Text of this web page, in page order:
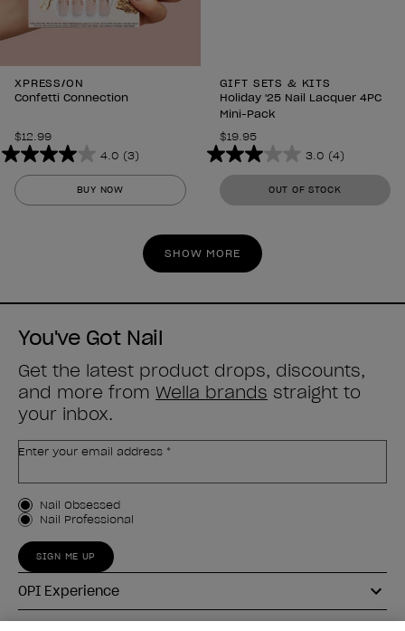
XPRESS/ON
Confetti Connection
$12.99
4.0 (3)
4.0
out
of
BUY NOW
GIFT SETS & KITS
Holiday '25 Nail Lacquer 4PC
Mini-Pack
$19.95
3.0 (4)
3.0
out
of
stars.
4
OUT OF STOCK
SHOW MORE
You've Got Nail
Get the latest product drops, discounts,
and more from Wella brands straight to
your inbox.
Enter your email address *
Customer Type
Nail Obsessed
Nail Professional
SIGN ME UP
OPI Experience